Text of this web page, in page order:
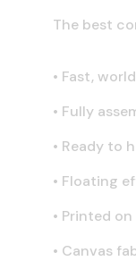
The best
• Fast,
• Fully
• Ready to
• Floating
• Printed
• Canvas